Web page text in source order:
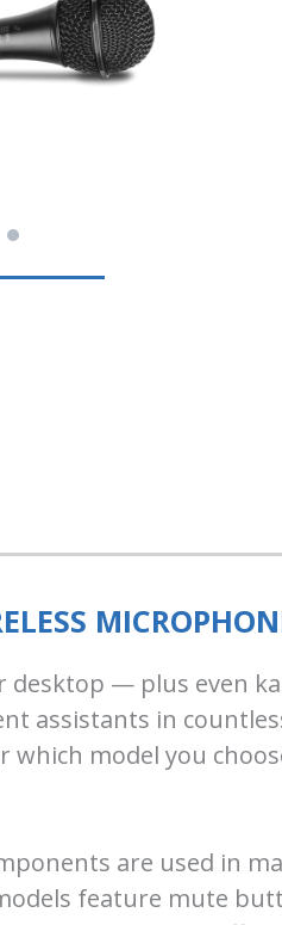
desktop — plus even
assistants in
which model you
are used in
feature mute